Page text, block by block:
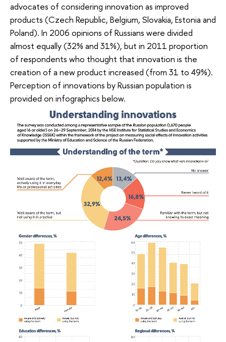
advocates of considering innovation as improved
products (Czech Republic, Belgium, Slovakia, Estonia and
Poland). In 2006 opinions of Russians were divided
almost equally (32% and 31%), but in 2011 proportion
of respondents who thought that innovation is the
creation of a new product increased (from 31 to 49%).
Perception of innovations by Russian population is
provided on infographics below.